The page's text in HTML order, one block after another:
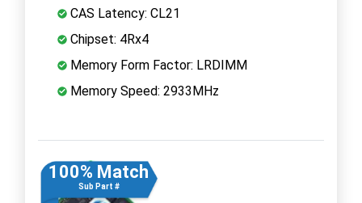
CAS Latency: CL21
Chipset: 4Rx4
Memory Form Factor: LRDIMM
Memory Speed: 2933MHz
100% Match
Sub Part #